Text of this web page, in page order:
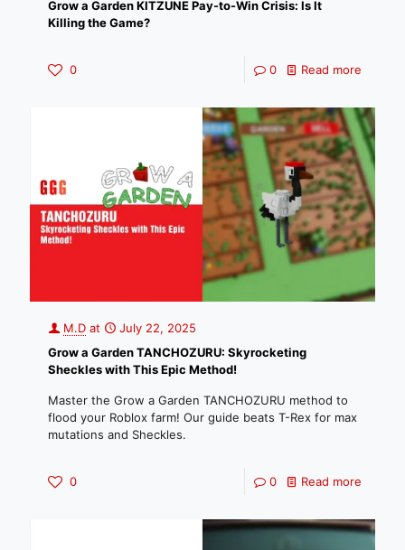
Grow a Garden KITZUNE Pay-to-Win Crisis: Is It
Killing the Game?
0 0 Read more
M.D at
July 22, 2025
Grow a Garden TANCHOZURU: Skyrocketing
Sheckles with This Epic Method!
Master the Grow a Garden TANCHOZURU method to
flood your Roblox farm! Our guide beats T-Rex for max
mutations and Sheckles.
0 0 Read more